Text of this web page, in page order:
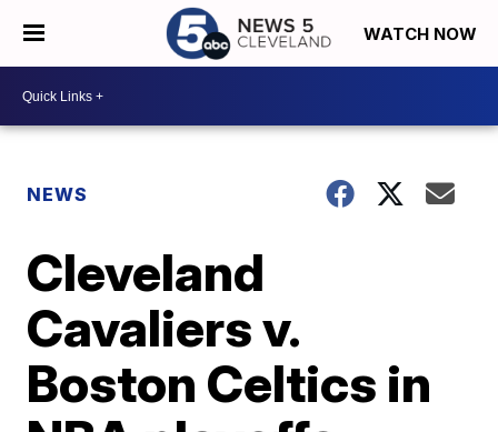
WATCH NOW
NEWS
Cleveland
Cavaliers v.
Boston Celtics in